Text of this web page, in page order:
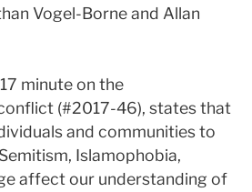
Vogel-Borne and Allan
minute on the
(#2017-46), states that
and communities to
Islamophobia,
affect our understanding of